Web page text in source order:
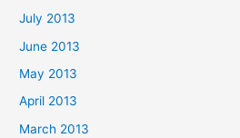
July 2013
June 2013
May 2013
April 2013
March 2013